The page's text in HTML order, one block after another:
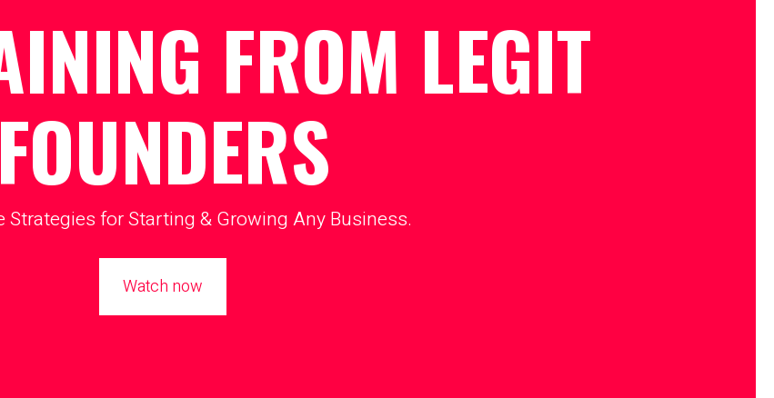
FROM LEGIT
FOUNDERS
Strategies for Starting & Growing Any Business.
Watch now